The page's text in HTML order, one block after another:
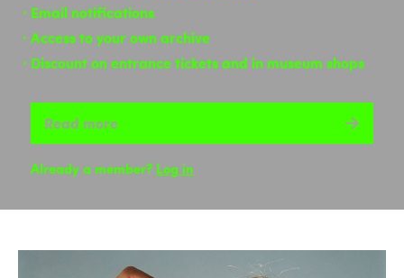
Email notifications
Access to your own archive
Discount on entrance tickets and in museum shops
Read more
Already a member? Log in